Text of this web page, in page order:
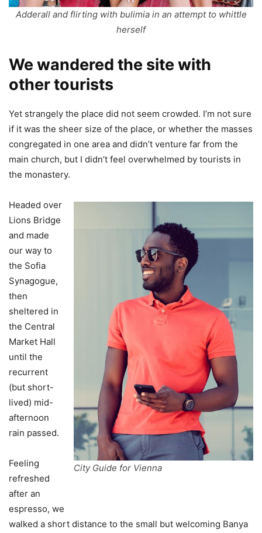
Adderall and flirting with bulimia in an attempt to whittle
herself
We wandered the site with
other tourists
Yet strangely the place did not seem crowded. I’m not sure
if it was the sheer size of the place, or whether the masses
congregated in one area and didn’t venture far from the
main church, but I didn’t feel overwhelmed by tourists in
the monastery.
City Guide for Vienna
Headed over
Lions Bridge
and made
our way to
the Sofia
Synagogue,
then
sheltered in
the Central
Market Hall
until the
recurrent
(but short-
lived) mid-
afternoon
rain passed.
Feeling
refreshed
after an
espresso, we
walked a short distance to the small but welcoming Banya